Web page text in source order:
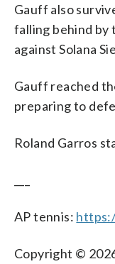
Gauff also
falling behind by
against Solana
Gauff reached
preparing to
Roland Garros
AP tennis:
Copyright ©